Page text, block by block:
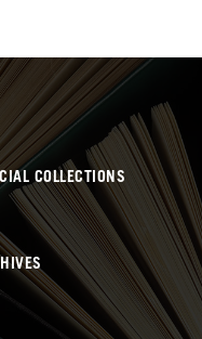
COLLECTIONS